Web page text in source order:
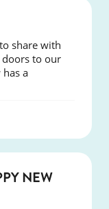
share with
doors to our
has a
NEWS
NEW